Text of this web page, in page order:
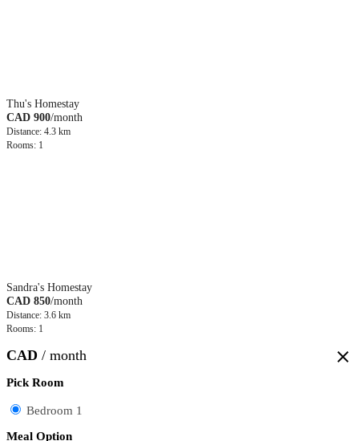
Thu's Homestay
CAD 900/month
Distance: 4.3 km
Rooms: 1
Sandra's Homestay
CAD 850/month
Distance: 3.6 km
Rooms: 1
close
CAD / month
Pick Room
Bedroom 1
Meal Option